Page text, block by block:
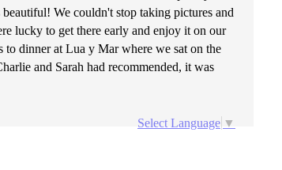
We couldn't stop taking pictures and
lucky to get there early and enjoy it on our
dinner at Lua y Mar where we sat on the
and Sarah had recommended, it was
Select Language ▼